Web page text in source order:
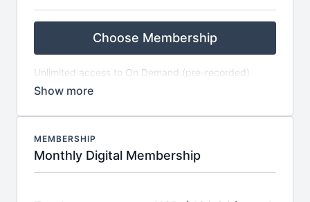
Choose Membership
Unlimited access to On Demand (pre-recorded)
classes. Auto renews every month, Activates on date
MEMBERSHIP
Monthly Digital Membership